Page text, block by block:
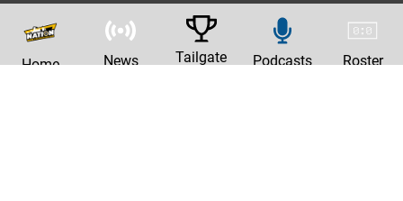
Home News Tailgate Podcasts Roster